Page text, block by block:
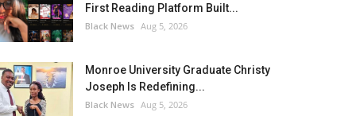
First Reading Platform Built...
Black News Aug 5, 2026
Monroe University Graduate Christy
Joseph Is Redefining...
Black News Aug 5, 2026